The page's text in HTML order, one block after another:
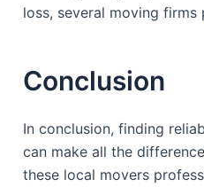
loss, several moving firms
Conclusion
In conclusion, finding
can make all the
these local movers